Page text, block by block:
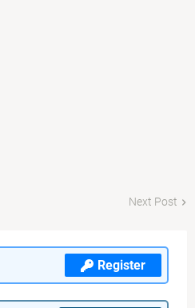
Next Post
Register